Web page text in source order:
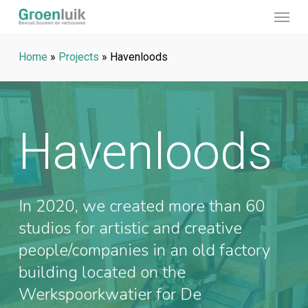
Skip
mainHome» Projects » Havenloods
Havenloods
In 2020, we created more than 60
studios for artistic and creative
people/companies in an old factory
building located on the
Werkspoorkwatier for De